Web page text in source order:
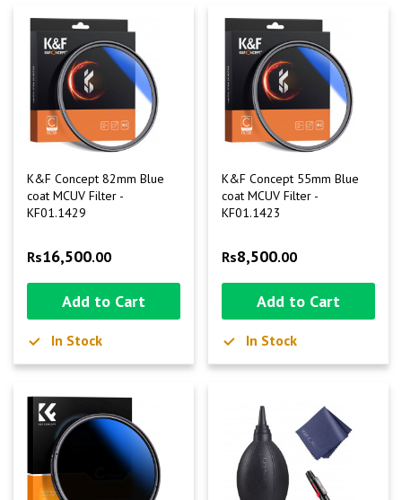
K&F Concept 82mm Blue
coat MCUV Filter -
KF01.1429
Rs16,500.00
Add to Cart
In Stock
K&F Concept 55mm Blue
coat MCUV Filter -
KF01.1423
Rs8,500.00
Add to Cart
In Stock